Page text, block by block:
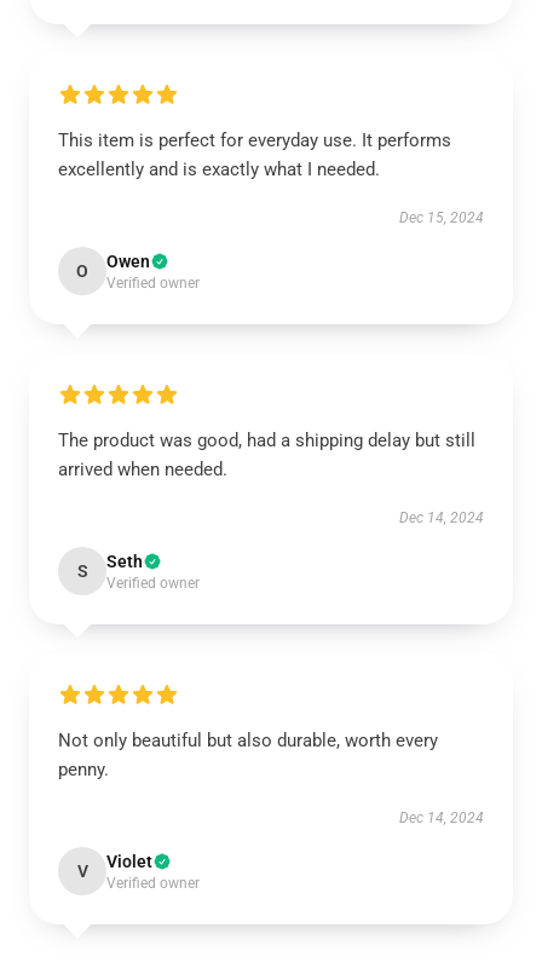
This item is perfect for everyday use. It performs
excellently and is exactly what I needed.
Dec 15, 2024
O Owen
Verified owner
The product was good, had a shipping delay but still
arrived when needed.
Dec 14, 2024
S Seth
Verified owner
Not only beautiful but also durable, worth every
penny.
Dec 14, 2024
V Violet
Verified owner